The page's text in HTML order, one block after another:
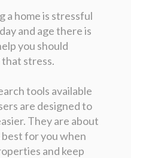
a home is stressful
and age there is
you should
stress.
tools available
are designed to
They are about
for you when
and keep